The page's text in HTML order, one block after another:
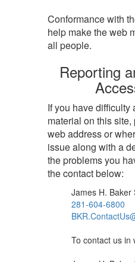
Conformance with
help make the web
all people.
Reporting
If you have difficulty
material on this
web address or
issue along with a
the problems you
the contact below:
James H. Baker
281-604-6800
To contact us in